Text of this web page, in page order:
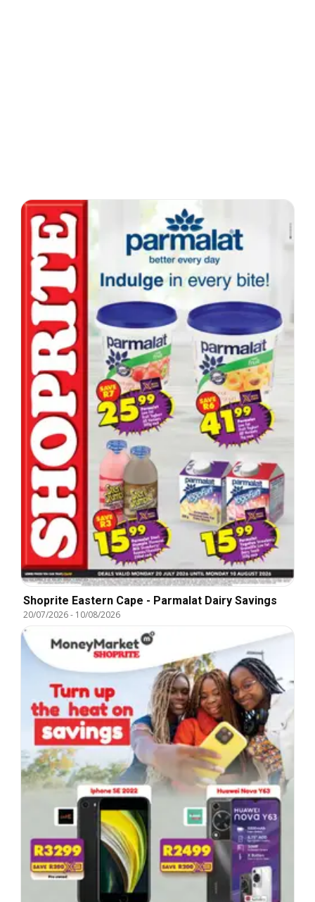
Shoprite Eastern Cape - Parmalat Dairy Savings
20/07/2026- 10/08/2026